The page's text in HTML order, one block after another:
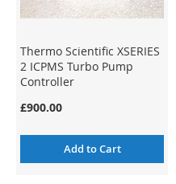
Thermo Scientific XSERIES
2 ICPMS Turbo Pump
Controller
£900.00
Add to Cart